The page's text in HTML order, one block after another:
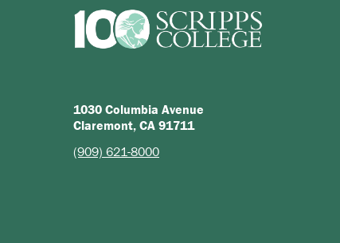
1030 Columbia Avenue
Claremont, CA 91711
(909) 621-8000